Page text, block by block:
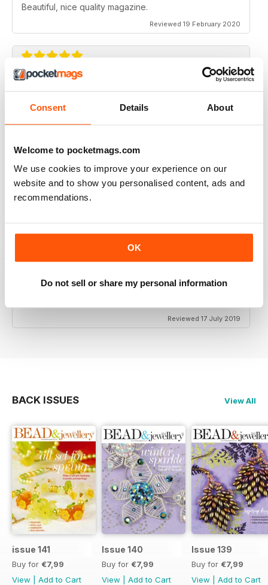
Consent Details About
Welcome to pocketmags.com
We use cookies to improve your experience on our
website and to show you personalised content, ads and
recommendations.
OK
Do not sell or share my personal information
Beautiful, nice quality magazine.
Reviewed 19 February 2020
IDEAS FOR NEWBIES
Highly professional
HIGHLY CREATIVE
Always interesting
HIGHLY CREATIVE
Reviewed 17 July 2019
BACK ISSUES View All
issue 141
Buy for €7,99
View
Add to Cart
Issue 140
Buy for €7,99
View
Add to Cart
Issue 139
Buy for €7,99
View
Add to Cart